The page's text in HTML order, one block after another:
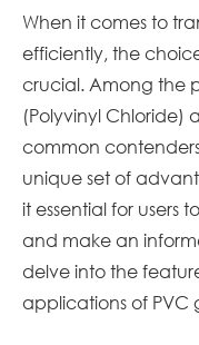
When it comes to
efficiently, the
crucial. Among the
(Polyvinyl Chloride)
common
unique set of
it essential for users
and make an
delve into the
applications of PVC